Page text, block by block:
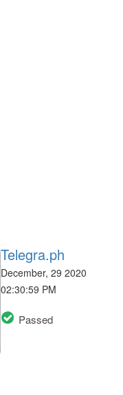
Telegra.ph
December, 29 2020
02:30:59 PM
Passed